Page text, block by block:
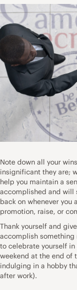
Note down all your
insignificant they are;
help you maintain a
accomplished and will
back on whenever you
promotion, raise, or
Thank yourself and
accomplish something
to celebrate yourself
weekend at the end of
indulging in a hobby
after work).